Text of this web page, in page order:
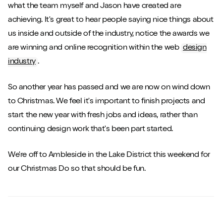
what the team myself and Jason have created are
achieving. It's great to hear people saying nice things about
us inside and outside of the industry, notice the awards we
are winning and online recognition within the web design
industry .
So another year has passed and we are now on wind down
to Christmas. We feel it's important to finish projects and
start the new year with fresh jobs and ideas, rather than
continuing design work that's been part started.
We're off to Ambleside in the Lake District this weekend for
our Christmas Do so that should be fun.